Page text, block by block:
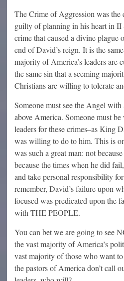
The Crime of Aggression was
guilty of planning in his heart in II
crime that caused a divine plague
end of David’s reign. It is the
majority of America’s leaders
the same sin that a seeming
Christians are willing to tolerate
Someone must see the Angel
above America. Someone must
leaders for these crimes–as King
was willing to do to him. This is
was such a great man: not
because the times when he did
and take personal responsibility
remember, David’s failure upon
focused was predicated upon the
with THE PEOPLE.
You can bet we are going to see
the vast majority of America’s
vast majority of those who want
the pastors of America don’t call